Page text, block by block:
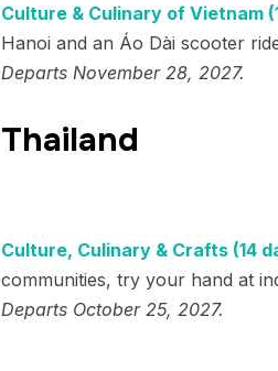
Culture & Culinary of Vietnam
Hanoi and an Áo Dài scooter
Departs November 28, 2027.
Thailand
Culture, Culinary & Crafts (14
communities, try your hand at
Departs October 25, 2027.